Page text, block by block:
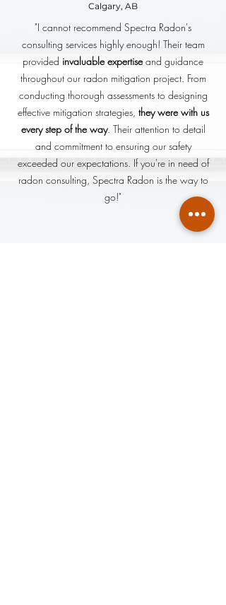
Calgary, AB
"I cannot recommend Spectra Radon's
consulting services highly enough! Their team
provided invaluable expertiseand guidance
throughout our radon mitigation project. From
conducting thorough assessments to designing
effective mitigation strategies, they were with us
every step of the way. Their attention to detail
and commitment to ensuring our safety
exceeded our expectations. If you're in need of
radon consulting, Spectra Radon is the way to
go!"